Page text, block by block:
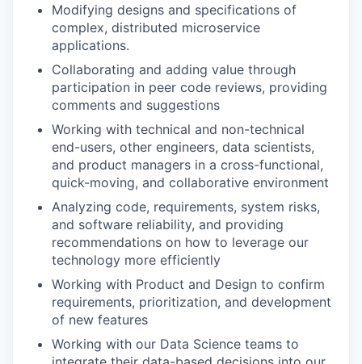
Modifying designs and specifications of
complex, distributed microservice
applications.
Collaborating and adding value through
participation in peer code reviews, providing
comments and suggestions
Working with technical and non-technical
end-users, other engineers, data scientists,
and product managers in a cross-functional,
quick-moving, and collaborative environment
Analyzing code, requirements, system risks,
and software reliability, and providing
recommendations on how to leverage our
technology more efficiently
Working with Product and Design to confirm
requirements, prioritization, and development
of new features
Working with our Data Science teams to